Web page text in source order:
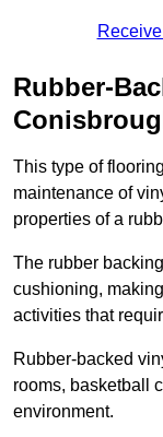
Rubber-
This type of
maintenance of
properties of a
The rubber
cushioning,
activities that
Rubber-backed
rooms, basketball
environment.